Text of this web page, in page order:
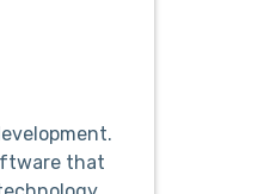
that